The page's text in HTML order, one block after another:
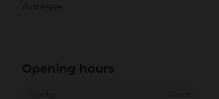
Adresse
Opening hours